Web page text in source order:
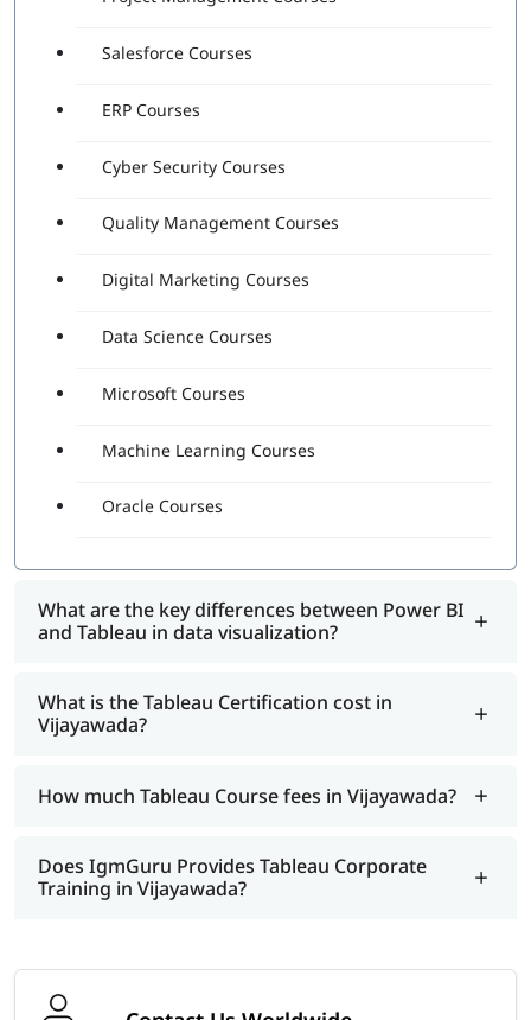
Salesforce Courses
ERP Courses
Cyber Security Courses
Quality Management Courses
Digital Marketing Courses
Data Science Courses
Microsoft Courses
Machine Learning Courses
Oracle Courses
What are the key differences between Power BI
and Tableau in data visualization?
What is the Tableau Certification cost in
Vijayawada?
How much Tableau Course fees in Vijayawada?
Does IgmGuru Provides Tableau Corporate
Training in Vijayawada?